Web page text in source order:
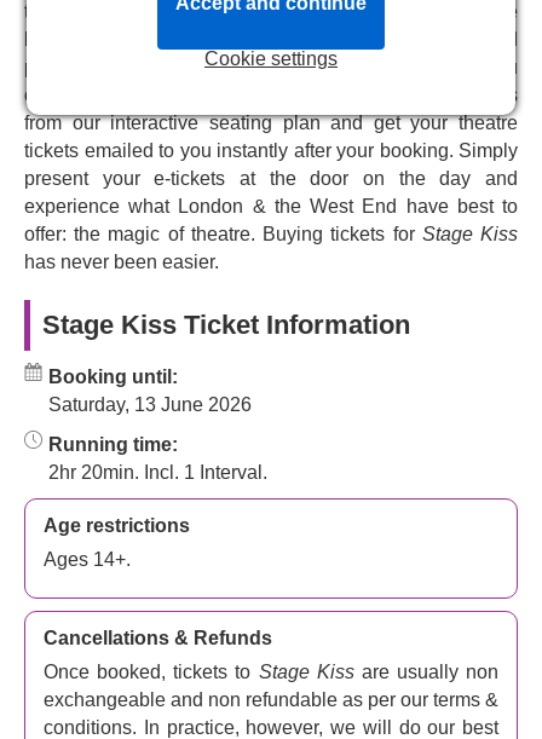
play that will leave you charmed and entertained, and all
the romance and humour you could ask for in a delightful
Don't miss the UK premiere of this passionate, witty
romantic comedy about falling in love while trying to play
a part.
the Hampstead Theatre box office system. We provide
premium, to top price and discount tickets, helping you
choose the perfect tickets for your budget. Pick your seats
from our interactive seating plan and get your theatre
tickets emailed to you instantly after your booking. Simply
present your e-tickets at the door on the day and
experience what London & the West End have best to
offer: the magic of theatre. Buying tickets for Stage Kiss
has never been easier.
Stage Kiss Ticket Information
Booking until:
Saturday, 13 June 2026
Running time:
2hr 20min. Incl. 1 Interval.
Age restrictions
Ages 14+.
Cancellations & Refunds
Once booked, tickets to Stage Kissare usually non
exchangeable and non refundable as per our terms &
conditions. In practice, however, we will do our best
Cookie settings